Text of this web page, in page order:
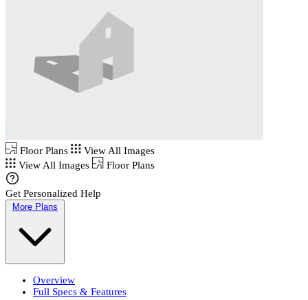
Floor Plans
View All Images
View All Images
Floor Plans
Get Personalized Help
More Plans
Overview
Full Specs & Features